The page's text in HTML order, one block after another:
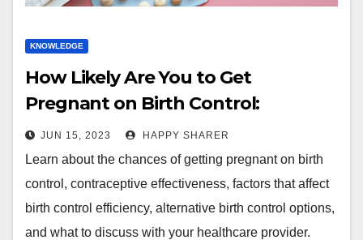
KNOWLEDGE
How Likely Are You to Get
Pregnant on Birth Control:
Dispelling Myths and
Understanding Reality
JUN 15, 2023 HAPPY SHARER
Learn about the chances of getting pregnant on birth
control, contraceptive effectiveness, factors that affect
birth control efficiency, alternative birth control options,
and what to discuss with your healthcare provider.